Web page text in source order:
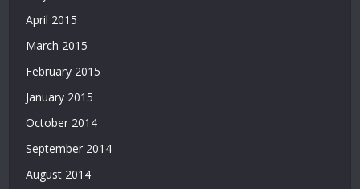
April 2015
March 2015
February 2015
January 2015
October 2014
September 2014
August 2014